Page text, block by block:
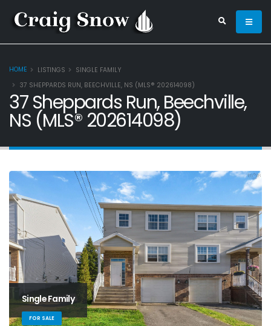
HOME LISTINGS
SINGLE FAMILY
37 SHEPPARDS RUN, BEECHVILLE, NS (MLS® 202614098)
37 Sheppards Run, Beechville,
NS (MLS® 202614098)
Single Family
FOR SALE